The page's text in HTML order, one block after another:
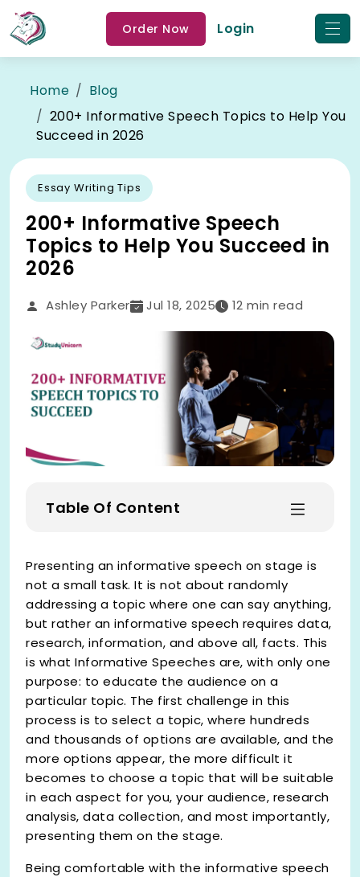
Order Now Login
Home
Blog
200+ Informative Speech Topics to Help You
Succeed in 2026
Essay Writing Tips
200+ Informative Speech
Topics to Help You Succeed in
2026
Ashley Parker Jul 18, 2025 12 min read
Table Of Content
Presenting an informative speech on stage is
not a small task. It is not about randomly
addressing a topic where one can say anything,
but rather an informative speech requires data,
research, information, and above all, facts. This
is what Informative Speeches are, with only one
purpose: to educate the audience on a
particular topic. The first challenge in this
process is to select a topic, where hundreds
and thousands of options are available, and the
more options appear, the more difficult it
becomes to choose a topic that will be suitable
in each aspect for you, your audience, research
analysis, data collection, and most importantly,
presenting them on the stage.
Being comfortable with the informative speech